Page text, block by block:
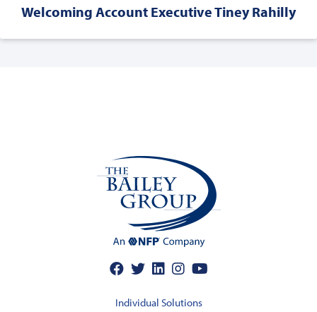
Welcoming Account Executive Tiney Rahilly
Individual Solutions